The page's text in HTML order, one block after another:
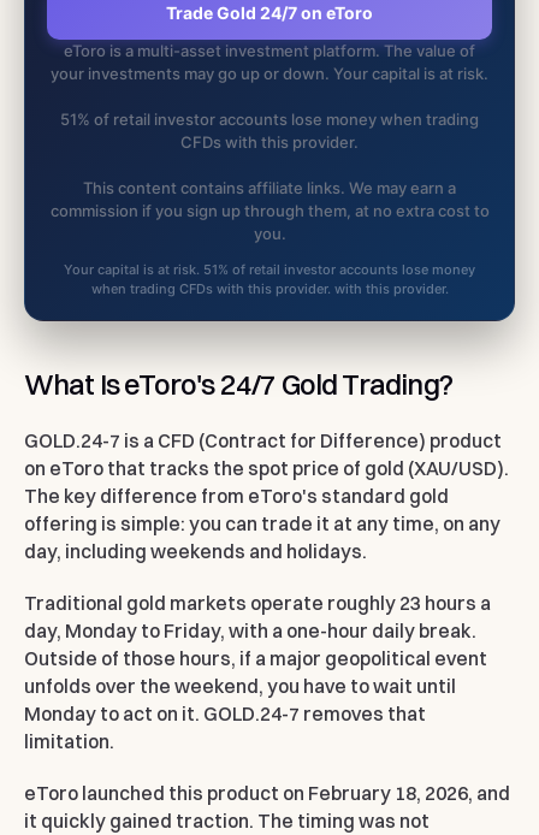
Trade Gold 24/7 on eToro
eToro is a multi-asset investment platform. The value of
your investments may go up or down. Your capital is at risk.
51% of retail investor accounts lose money when trading
CFDs with this provider.
This content contains affiliate links. We may earn a
commission if you sign up through them, at no extra cost to
you.
Your capital is at risk. 51% of retail investor accounts lose money
when trading CFDs with this provider. with this provider.
What Is eToro's 24/7 Gold Trading?
GOLD.24-7 is a CFD (Contract for Difference) product
on eToro that tracks the spot price of gold (XAU/USD).
The key difference from eToro's standard gold
offering is simple: you can trade it at any time, on any
day, including weekends and holidays.
Traditional gold markets operate roughly 23 hours a
day, Monday to Friday, with a one-hour daily break.
Outside of those hours, if a major geopolitical event
unfolds over the weekend, you have to wait until
Monday to act on it. GOLD.24-7 removes that
limitation.
eToro launched this product on February 18, 2026, and
it quickly gained traction. The timing was not